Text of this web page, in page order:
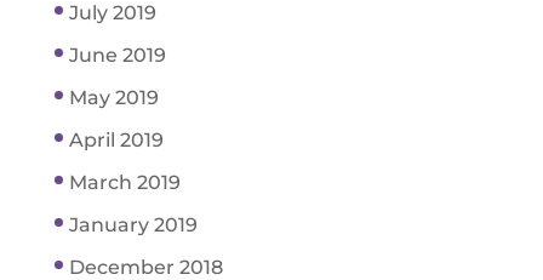
July 2019
June 2019
May 2019
April 2019
March 2019
January 2019
December 2018